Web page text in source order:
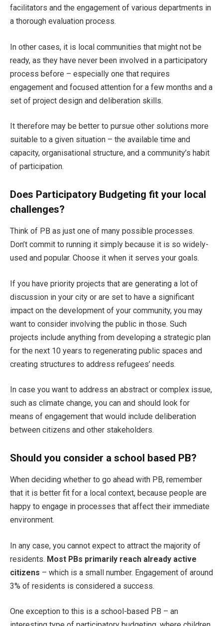
facilitators and the engagement of various departments in
a thorough evaluation process.
In other cases, it is local communities that might not be
ready, as they have never been involved in a participatory
process before – especially one that requires
engagement and focused attention for a few months and a
set of project design and deliberation skills.
It therefore may be better to pursue other solutions more
suitable to a given situation – the available time and
capacity, organisational structure, and a community’s habit
of participation.
Does Participatory Budgeting fit your local
challenges?
Think of PB as just one of many possible processes.
Don’t commit to running it simply because it is so widely-
used and popular. Choose it when it serves your goals.
If you have priority projects that are generating a lot of
discussion in your city or are set to have a significant
impact on the development of your community, you may
want to consider involving the public in those. Such
projects include anything from developing a strategic plan
for the next 10 years to regenerating public spaces and
creating structures to address refugees’ needs.
In case you want to address an abstract or complex issue,
such as climate change, you can and should look for
means of engagement that would include deliberation
between citizens and other stakeholders.
Should you consider a school based PB?
When deciding whether to go ahead with PB, remember
that it is better fit for a local context, because people are
happy to engage in processes that affect their immediate
environment.
In any case, you cannot expect to attract the majority of
residents. Most PBs primarily reach already active
citizens – which is a small number. Engagement of around
3% of residents is considered a success.
One exception to this is a school-based PB – an